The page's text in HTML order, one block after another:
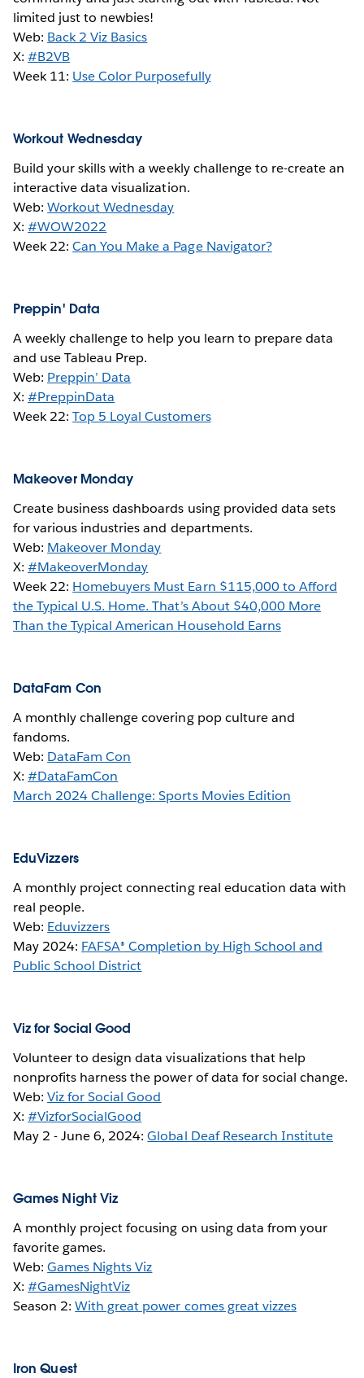
limited just to newbies!
Web: Back 2 Viz Basics
X:#B2VB
Week 11: Use Color Purposefully
Workout Wednesday
Build your skills with a weekly challenge to re-create an
interactive data visualization.
Web:Workout Wednesday
X:#WOW2022
Week 22:Can You Make a Page Navigator?
Preppin' Data
A weekly challenge to help you learn to prepare data
and use Tableau Prep.
Web: Preppin’ Data
X:#PreppinData
Week 22:Top 5 Loyal Customers
Makeover Monday
Create business dashboards using provided data sets
for various industries and departments.
Web: Makeover Monday
X:#MakeoverMonday
Week 22: Homebuyers Must Earn $115,000 to Afford
the Typical U.S. Home. That’s About $40,000 More
Than the Typical American Household Earns
DataFam Con
A monthly challenge covering pop culture and
fandoms.
Web: DataFam Con
X:#DataFamCon
March 2024 Challenge: Sports Movies Edition
EduVizzers
A monthly project connecting real education data with
real people.
Web: Eduvizzers
May 2024: FAFSA® Completion by High School and
Public School District
Viz for Social Good
Volunteer to design data visualizations that help
nonprofits harness the power of data for social change.
Web:Viz for Social Good
X:#VizforSocialGood
May 2 - June 6, 2024:Global Deaf Research Institute
Games Night Viz
A monthly project focusing on using data from your
favorite games.
Web:Games Nights Viz
X:#GamesNightViz
Season 2:With great power comes great vizzes
Iron Quest